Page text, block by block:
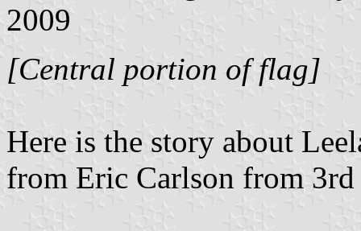
2009
[Central portion of flag]
Here is the story about
from Eric Carlson from